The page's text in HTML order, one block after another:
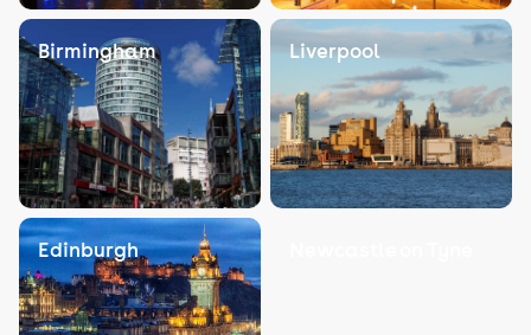
Birmingham Liverpool
Edinburgh